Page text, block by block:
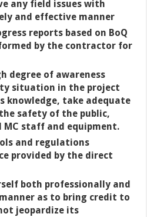
any field issues with
and effective manner
reports based on BoQ
by the contractor for
degree of awareness
situation in the project
knowledge, take adequate
safety of the public,
MC staff and equipment.
and regulations
provided by the direct
both professionally and
as to bring credit to
jeopardize its